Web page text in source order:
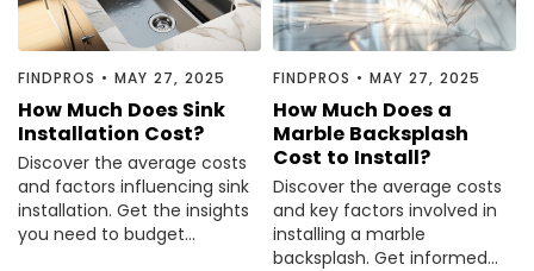
Painting
Swimming Pools, Spas, Hot Tubs & Saunas
Tile
Wall Repair
Windows Installation
FINDPROS • MAY 27, 2025
How Much Does Sink
Installation Cost?
Discover the average costs
and factors influencing sink
installation. Get the insights
you need to budget
FINDPROS • MAY 27, 2025
How Much Does a
Marble Backsplash
Cost to Install?
Discover the average costs
and key factors involved in
installing a marble
backsplash. Get informed